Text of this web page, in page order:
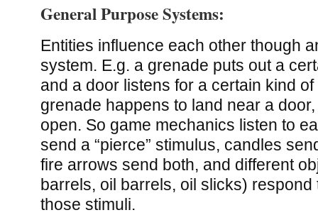
General Purpose Systems:
Entities influence each other though
system. E.g. a grenade puts out a
and a door listens for a certain kind
grenade happens to land near a
open. So game mechanics listen to
send a “pierce” stimulus, candles
fire arrows send both, and different
barrels, oil barrels, oil slicks) respond
those stimuli.